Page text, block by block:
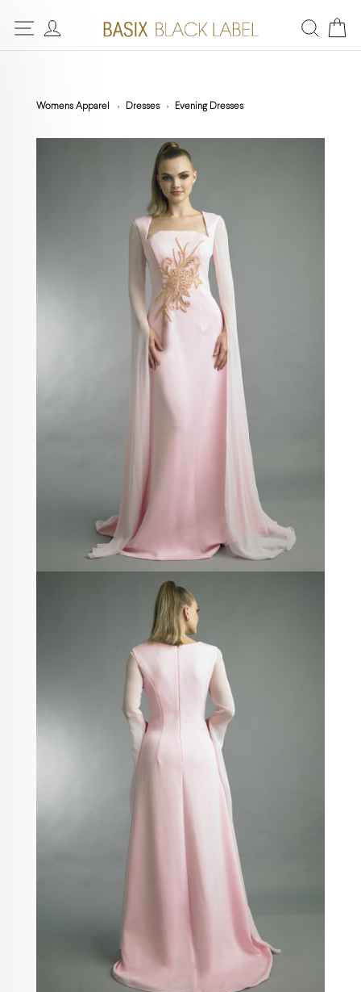
Womens Apparel Dresses Evening Dresses